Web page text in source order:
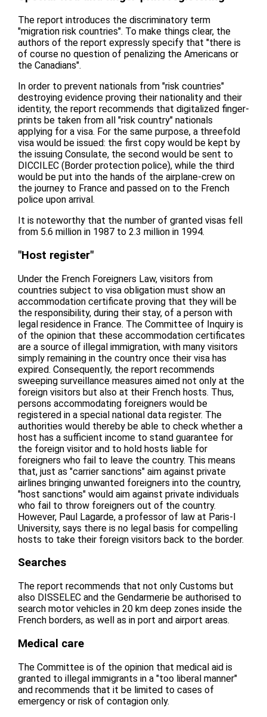
The report introduces the discriminatory term
"migration risk countries". To make things clear, the
authors of the report expressly specify that "there is
of course no question of penalizing the Americans or
the Canadians".
In order to prevent nationals from "risk countries"
destroying evidence proving their nationality and their
identity, the report recommends that digitalized finger-
prints be taken from all "risk country" nationals
applying for a visa. For the same purpose, a threefold
visa would be issued: the first copy would be kept by
the issuing Consulate, the second would be sent to
DICCILEC (Border protection police), while the third
would be put into the hands of the airplane-crew on
the journey to France and passed on to the French
police upon arrival.
It is noteworthy that the number of granted visas fell
from 5.6 million in 1987 to 2.3 million in 1994.
"Host register"
Under the French Foreigners Law, visitors from
countries subject to visa obligation must show an
accommodation certificate proving that they will be
the responsibility, during their stay, of a person with
legal residence in France. The Committee of Inquiry is
of the opinion that these accommodation certificates
are a source of illegal immigration, with many visitors
simply remaining in the country once their visa has
expired. Consequently, the report recommends
sweeping surveillance measures aimed not only at the
foreign visitors but also at their French hosts. Thus,
persons accommodating foreigners would be
registered in a special national data register. The
authorities would thereby be able to check whether a
host has a sufficient income to stand guarantee for
the foreign visitor and to hold hosts liable for
foreigners who fail to leave the country. This means
that, just as "carrier sanctions" aim against private
airlines bringing unwanted foreigners into the country,
"host sanctions" would aim against private individuals
who fail to throw foreigners out of the country.
However, Paul Lagarde, a professor of law at Paris-I
University, says there is no legal basis for compelling
hosts to take their foreign visitors back to the border.
Searches
The report recommends that not only Customs but
also DISSELEC and the Gendarmerie be authorised to
search motor vehicles in 20 km deep zones inside the
French borders, as well as in port and airport areas.
Medical care
The Committee is of the opinion that medical aid is
granted to illegal immigrants in a "too liberal manner"
and recommends that it be limited to cases of
emergency or risk of contagion only.